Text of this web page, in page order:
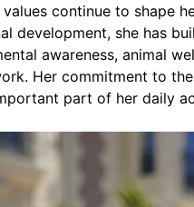
continue to shape
development, she has
awareness, animal
Her commitment to
part of her daily